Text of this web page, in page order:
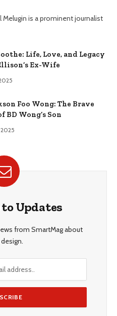
Melugin is a prominent journalist
Life, Love, and Legacy
Ex-Wife
Foo Wong: The Brave
BD Wong’s Son
Updates
from SmartMag about